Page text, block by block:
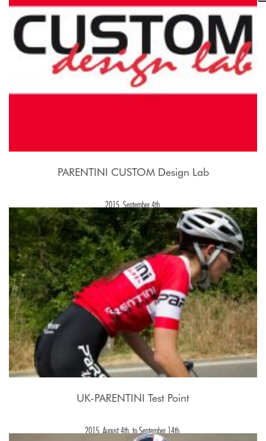
PARENTINI CUSTOM Design Lab
2015, September 4th.
UK-PARENTINI Test Point
2015, August 4th. to September 14th.